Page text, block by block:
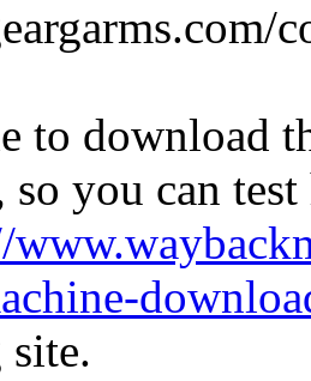
to download
so you can